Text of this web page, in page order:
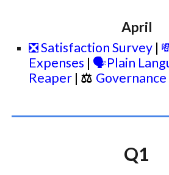
April
❎ Satisfaction Survey |
Expenses | 🗣️Plain
Reaper | ⚖
Q1